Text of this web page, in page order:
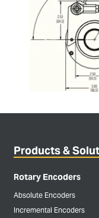
Products &
Rotary Encoders
Absolute Encoders
Incremental Encoders